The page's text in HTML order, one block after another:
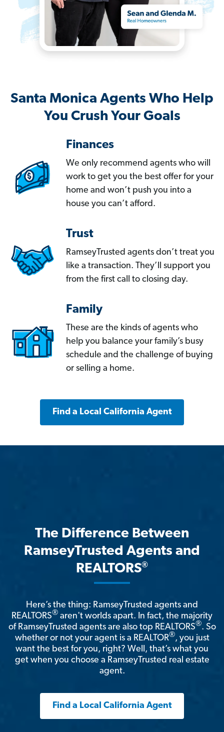
Santa Monica Agents Who Help
You Crush Your Goals
Finances
We only recommend agents who will
work to get you the best offer for your
home and won’t push you into a
house you can’t afford.
Trust
RamseyTrusted agents don’t treat you
like a transaction. They’ll support you
from the first call to closing day.
Family
These are the kinds of agents who
help you balance your family’s busy
schedule and the challenge of buying
or selling a home.
Find a Local California Agent
The Difference Between
RamseyTrusted Agents and
REALTORS®
Here’s the thing: RamseyTrusted agents and
REALTORS® aren't worlds apart. In fact, the majority
of RamseyTrusted agents are also top REALTORS®. So
whether or not your agent is a REALTOR®, you just
want the best for you, right? Well, that’s what you
get when you choose a RamseyTrusted real estate
agent.
Find a Local California Agent